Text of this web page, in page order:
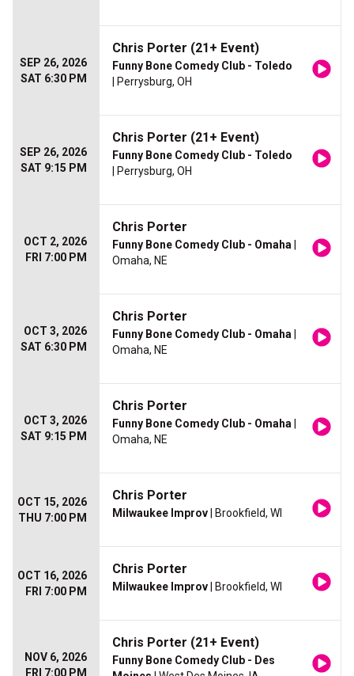
SEP 26, 2026
SAT 6:30 PM
Chris Porter (21+ Event)
Funny Bone Comedy Club - Toledo
| Perrysburg, OH
SEP 26, 2026
SAT 9:15 PM
Chris Porter (21+ Event)
Funny Bone Comedy Club - Toledo
| Perrysburg, OH
OCT 2, 2026
FRI 7:00 PM
Chris Porter
Funny Bone Comedy Club - Omaha
Omaha, NE
OCT 3, 2026
SAT 6:30 PM
Chris Porter
Funny Bone Comedy Club - Omaha
Omaha, NE
OCT 3, 2026
SAT 9:15 PM
Chris Porter
Funny Bone Comedy Club - Omaha
Omaha, NE
OCT 15, 2026
THU 7:00 PM
Chris Porter
Milwaukee Improv | Brookfield, WI
OCT 16, 2026
FRI 7:00 PM
Chris Porter
Milwaukee Improv | Brookfield, WI
NOV 6, 2026
FRI 7:00 PM
Chris Porter (21+ Event)
Funny Bone Comedy Club - Des